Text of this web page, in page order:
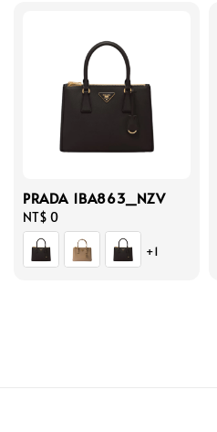
PRADA 1BA863_NZV
Regular
price
NT$ 0
+1